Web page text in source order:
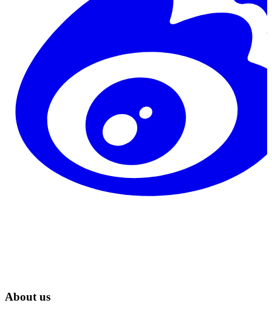
About us